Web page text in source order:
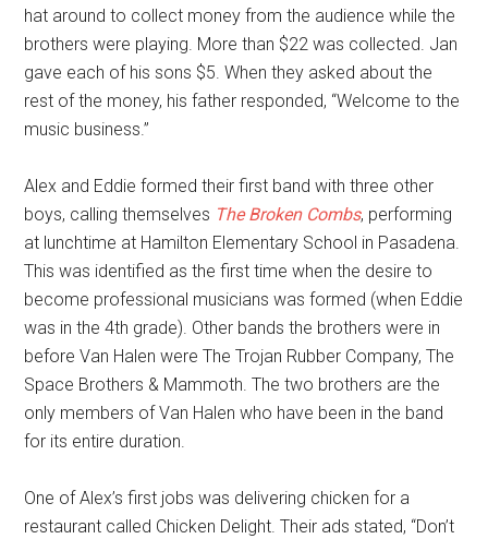
hat around to collect money from the audience while the
brothers were playing. More than $22 was collected. Jan
gave each of his sons $5. When they asked about the
rest of the money, his father responded, “Welcome to the
music business.”
Alex and Eddie formed their first band with three other
boys, calling themselves The Broken Combs, performing
at lunchtime at Hamilton Elementary School in Pasadena.
This was identified as the first time when the desire to
become professional musicians was formed (when Eddie
was in the 4th grade). Other bands the brothers were in
before Van Halen were The Trojan Rubber Company, The
Space Brothers & Mammoth. The two brothers are the
only members of Van Halen who have been in the band
for its entire duration.
One of Alex’s first jobs was delivering chicken for a
restaurant called Chicken Delight. Their ads stated, “Don’t